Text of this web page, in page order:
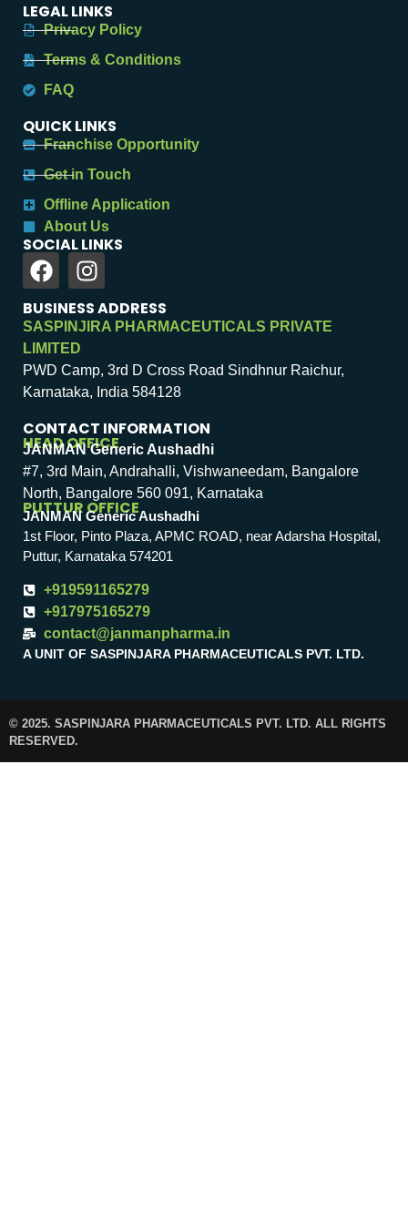
LEGAL LINKS
Privacy Policy
Terms & Conditions
FAQ
QUICK LINKS
Franchise Opportunity
Get in Touch
Offline Application
About Us
SOCIAL LINKS
BUSINESS ADDRESS
SASPINJIRA PHARMACEUTICALS PRIVATE
LIMITED
PWD Camp, 3rd D Cross Road Sindhnur Raichur,
Karnataka, India 584128
CONTACT INFORMATION
HEAD OFFICE
JANMAN Generic Aushadhi
#7, 3rd Main, Andrahalli, Vishwaneedam, Bangalore
North, Bangalore 560 091, Karnataka
PUTTUR OFFICE
JANMAN Generic Aushadhi
1st Floor, Pinto Plaza, APMC ROAD, near Adarsha Hospital,
Puttur, Karnataka 574201
+919591165279
+917975165279
contact@janmanpharma.in
A UNIT OF SASPINJARA PHARMACEUTICALS PVT. LTD.
© 2025. SASPINJARA PHARMACEUTICALS PVT. LTD. ALL RIGHTS
RESERVED.